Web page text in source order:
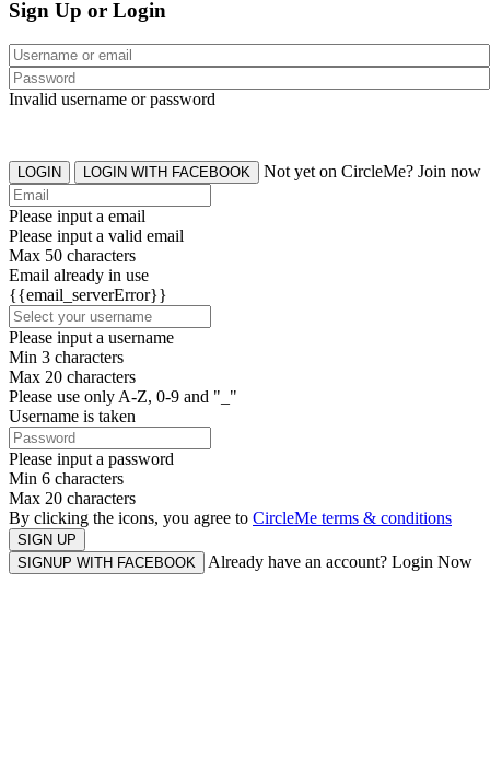
Sign Up or Login
Invalid username or password
LOGIN LOGIN WITH FACEBOOK Not yet on CircleMe? Join now
Please input a email
Please input a valid email
Max 50 characters
Email already in use
{{email_serverError}}
Please input a username
Min 3 characters
Max 20 characters
Please use only A-Z, 0-9 and "_"
Username is taken
Please input a password
Min 6 characters
Max 20 characters
By clicking the icons, you agree to CircleMe terms & conditions
SIGN UP
SIGNUP WITH FACEBOOK
Already have an account? Login Now